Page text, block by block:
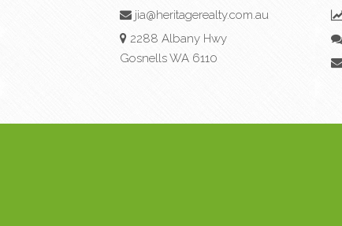
jia@heritagerealty.com.au
2288 Albany Hwy
Gosnells WA 6110